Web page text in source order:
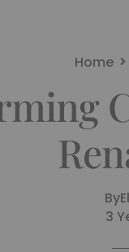
Home
By
3